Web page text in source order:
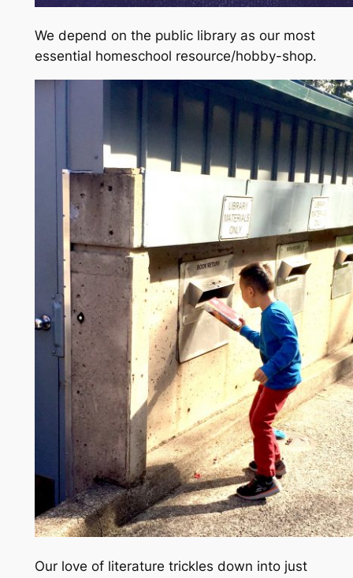
We depend on the public library as our most
essential homeschool resource/hobby-shop.
Our love of literature trickles down into just